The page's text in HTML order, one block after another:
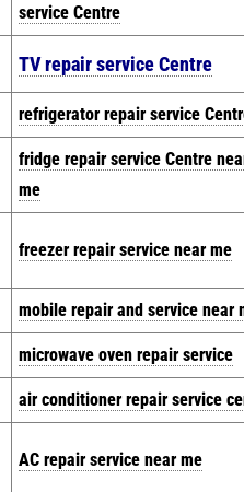
service Centre
TV repair service Centre
refrigerator repair service
fridge repair service Centre
me
freezer repair service near me
mobile repair and service near
microwave oven repair service
air conditioner repair service
AC repair service near me